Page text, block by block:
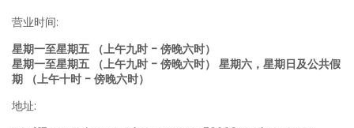
营业时间:
星期一至星期五 （上午九时 - 傍晚六时）
星期一至星期五 （上午九时 - 傍晚六时） 星期六，星期日及公共假
期 （上午十时 - 傍晚六时）
地址: